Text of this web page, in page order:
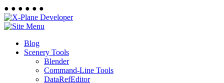
● ● ● ● ● ●
Blog
Scenery Tools
Blender
Command-Line Tools
DataRefEditor